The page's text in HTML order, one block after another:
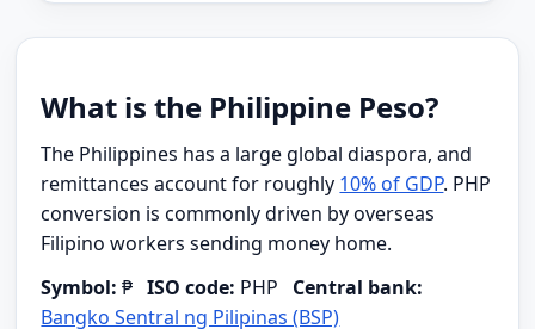
What is the Philippine Peso?
The Philippines has a large global diaspora, and
remittances account for roughly 10% of GDP. PHP
conversion is commonly driven by overseas
Filipino workers sending money home.
Symbol: ₱ISO code: PHP Central bank:
Bangko Sentral ng Pilipinas (BSP)